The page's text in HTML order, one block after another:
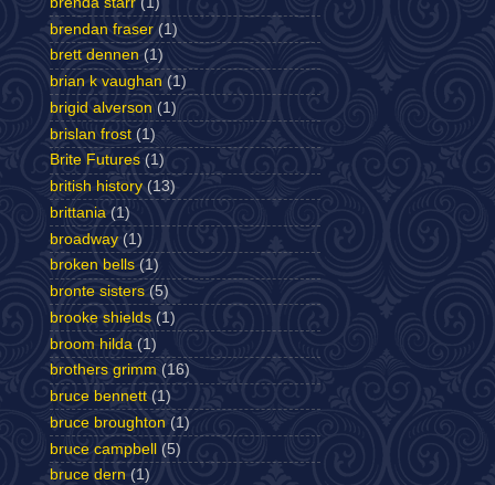
brendan fraser (1)
brett dennen (1)
brian k vaughan (1)
brigid alverson (1)
brislan frost (1)
Brite Futures (1)
british history (13)
brittania (1)
broadway (1)
broken bells (1)
bronte sisters (5)
brooke shields (1)
broom hilda (1)
brothers grimm (16)
bruce bennett (1)
bruce broughton (1)
bruce campbell (5)
bruce dern (1)